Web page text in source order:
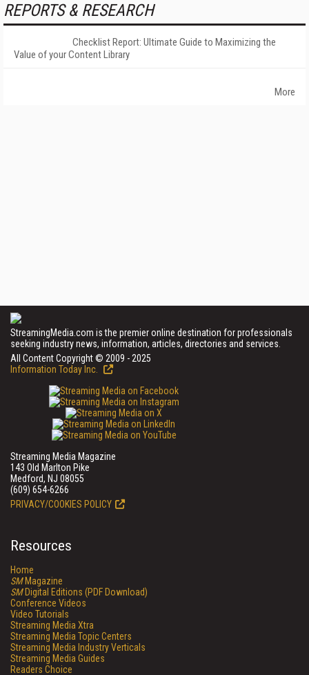
REPORTS & RESEARCH
Checklist Report: Ultimate Guide to Maximizing the
Value of your Content Library
More
StreamingMedia.com is the premier online destination for professionals
seeking industry news, information, articles, directories and services.
All Content Copyright © 2009 - 2025
Information Today Inc.
Streaming Media Magazine
143 Old Marlton Pike
Medford, NJ 08055
(609) 654-6266
PRIVACY/COOKIES POLICY
Resources
Home
SMMagazine
SMDigital Editions (PDF Download)
Conference Videos
Video Tutorials
Streaming Media Xtra
Streaming Media Topic Centers
Streaming Media Industry Verticals
Streaming Media Guides
Readers Choice